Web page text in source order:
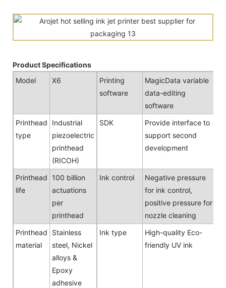
Product Specifications
Model
X6
Printing
software
MagicData variable
data-editing
software
Printhead
type
Industrial
piezoelectric
printhead
(RICOH)
SDK
Provide interface to
support second
development
Printhead
life
100 billion
actuations
per
printhead
Ink control
Negative pressure
for ink control,
positive pressure for
nozzle cleaning
Printhead
material
Stainless
steel, Nickel
alloys &
Epoxy
adhesive
Ink type
High-quality Eco-
friendly UV ink